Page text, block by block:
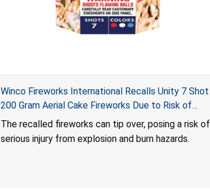
Winco Fireworks International Recalls Unity 7 Shot
200 Gram Aerial Cake Fireworks Due to Risk of
Serious Injury from Explosion and Burn Hazards
The recalled fireworks can tip over, posing a risk of
serious injury from explosion and burn hazards.